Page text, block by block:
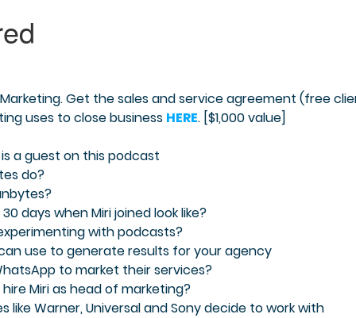
Get the sales and service agreement (free
uses to close business HERE. [$1,000 value]
a guest on this podcast
do?
days when Miri joined look like?
with podcasts?
use to generate results for your agency
to market their services?
Miri as head of marketing?
like Warner, Universal and Sony decide to work with